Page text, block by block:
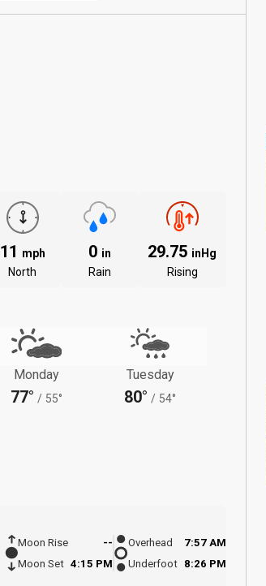
11 mph
North
0 in
Rain
29.75 inHg
Rising
Monday
77° / 55°
Tuesday
80° / 54°
Moon Rise
--
Moon Set 4:15 PM
Overhead
7:57 AM
Underfoot 8:26 PM